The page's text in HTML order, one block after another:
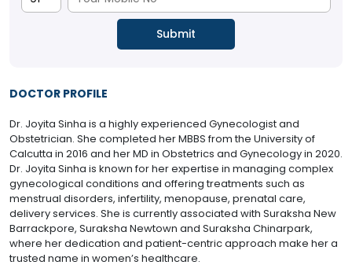
DOCTOR PROFILE
Dr. Joyita Sinha is a highly experienced Gynecologist and
Obstetrician. She completed her MBBS from the University of
Calcutta in 2016 and her MD in Obstetrics and Gynecology in 2020.
Dr. Joyita Sinha is known for her expertise in managing complex
gynecological conditions and offering treatments such as
menstrual disorders, infertility, menopause, prenatal care,
delivery services. She is currently associated with Suraksha New
Barrackpore, Suraksha Newtown and Suraksha Chinarpark,
where her dedication and patient-centric approach make her a
trusted name in women’s healthcare.